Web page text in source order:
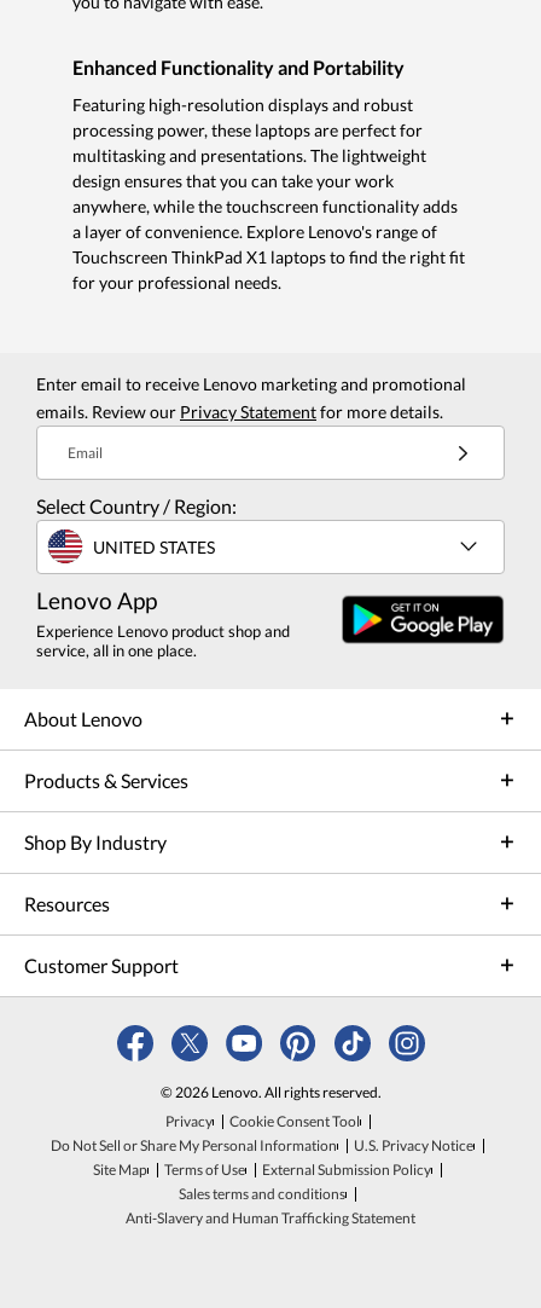
Enhanced Functionality and Portability
Featuring high-resolution displays and robust
processing power, these laptops are perfect for
multitasking and presentations. The lightweight
design ensures that you can take your work
anywhere, while the touchscreen functionality adds
a layer of convenience. Explore Lenovo's range of
Touchscreen ThinkPad X1 laptops to find the right fit
for your professional needs.
Enter email to receive Lenovo marketing and promotional
emails. Review our Privacy Statementfor more details.
Email
Select Country / Region:
UNITED STATES
Lenovo App
Experience Lenovo product shop and
service, all in one place.
About Lenovo
Products & Services
Shop By Industry
Resources
Customer Support
© 2026 Lenovo. All rights reserved.
Privacy
Cookie Consent Tool
Do Not Sell or Share My Personal Information
U.S. Privacy Notice
Site Map
Terms of Use
External Submission Policy
Sales terms and conditions
Anti-Slavery and Human Trafficking Statement